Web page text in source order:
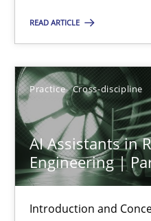
READ ARTICLE
Practice Cross-discipline
AI Assistants in
Engineering |
Introduction and
28.01.2025
21 minutes
Integrating User-Centric